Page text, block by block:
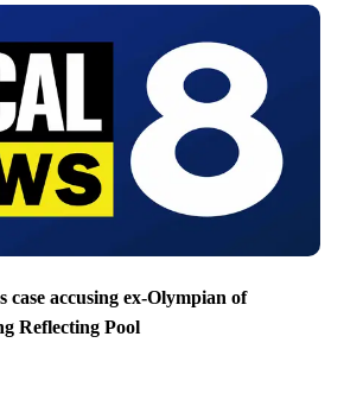
case accusing ex-Olympian of
Reflecting Pool